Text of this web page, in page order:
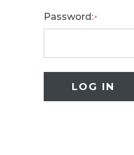
Password:*